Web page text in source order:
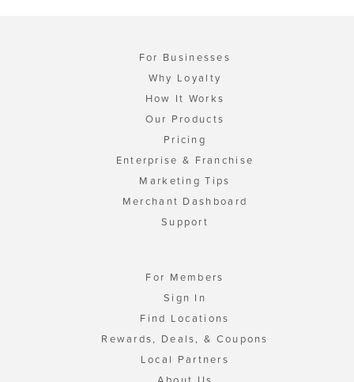
For Businesses
Why Loyalty
How It Works
Our Products
Pricing
Enterprise & Franchise
Marketing Tips
Merchant Dashboard
Support
For Members
Sign In
Find Locations
Rewards, Deals, & Coupons
Local Partners